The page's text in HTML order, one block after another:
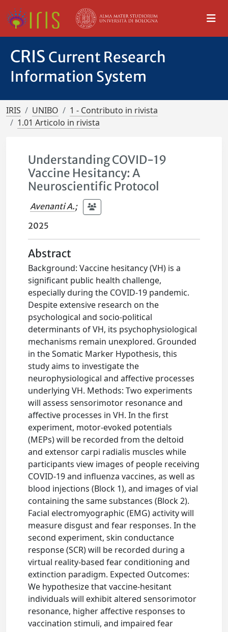
CRIS Current Research
Information System
IRIS UNIBO
1 - Contributo in rivista
1.01 Articolo in rivista
Understanding COVID-19
Vaccine Hesitancy: A
Neuroscientific Protocol
Avenanti A.;
2025
Abstract
Background: Vaccine hesitancy (VH) is a
significant public health challenge,
especially during the COVID-19 pandemic.
Despite extensive research on the
psychological and socio-political
determinants of VH, its psychophysiological
mechanisms remain unexplored. Grounded
in the Somatic Marker Hypothesis, this
study aims to investigate the
neurophysiological and affective processes
underlying VH. Methods: Two experiments
will assess sensorimotor resonance and
affective processes in VH. In the first
experiment, motor-evoked potentials
(MEPs) will be recorded from the deltoid
and extensor carpi radialis muscles while
participants view images of people receiving
COVID-19 and influenza vaccines, as well as
blood injections (Block 1), and images of vial
containing the same substances (Block 2).
Facial electromyographic (EMG) activity will
measure disgust and fear responses. In the
second experiment, skin conductance
response (SCR) will be recorded during a
virtual reality-based fear conditioning and
extinction paradigm. Expected Outcomes:
We hypothesize that vaccine-hesitant
individuals will exhibit altered sensorimotor
resonance, higher affective responses to
vaccination stimuli, and impaired fear